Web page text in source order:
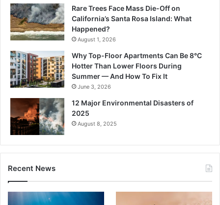
Rare Trees Face Mass Die-Off on
California’s Santa Rosa Island: What
Happened?
August 1, 2026
Why Top-Floor Apartments Can Be 8°C
Hotter Than Lower Floors During
Summer — And How To Fix It
June 3, 2026
12 Major Environmental Disasters of
2025
August 8, 2025
Recent News